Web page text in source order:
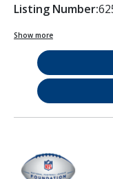
Listing Number:
Show more